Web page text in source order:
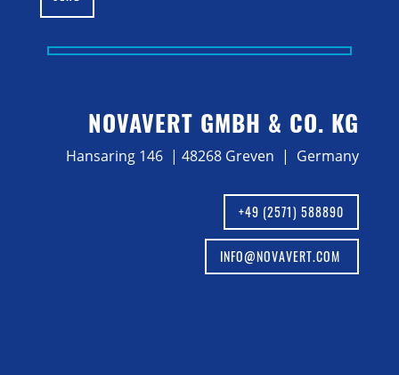
NOVAVERT GMBH & CO. KG
Hansaring 146 | 48268 Greven | Germany
+49 (2571) 588890
INFO@NOVAVERT.COM